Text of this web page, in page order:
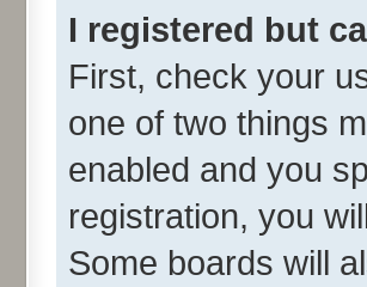
I registered but
First, check your
one of two things
enabled and you
registration, you
Some boards will